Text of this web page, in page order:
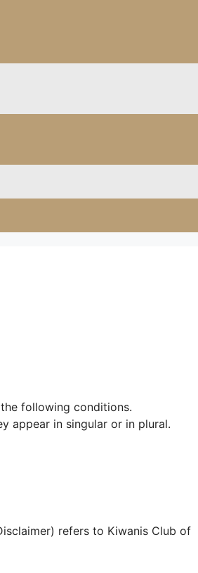
following conditions.
appear in singular or in plural.
refers to Kiwanis Club of